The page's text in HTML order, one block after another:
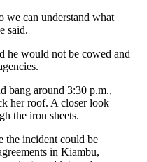
we can understand what
said.
he would not be cowed and
bang around 3:30 p.m.,
her roof. A closer look
the iron sheets.
the incident could be
in Kiambu,